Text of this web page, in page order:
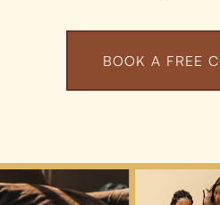
BOOK A FREE